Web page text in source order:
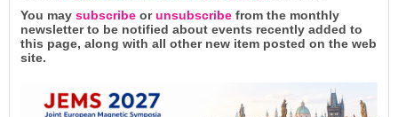
You may subscribe orunsubscribe from the monthly
newsletter to be notified about events recently added to
this page, along with all other new item posted on the web
site.